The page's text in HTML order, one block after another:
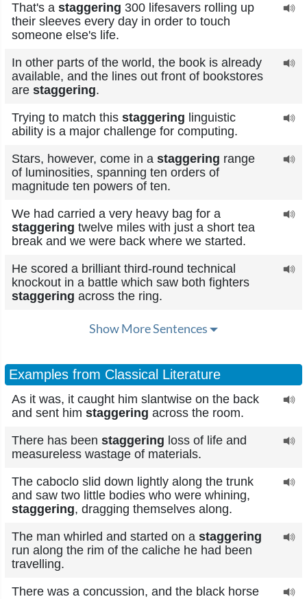
That's a staggering 300 lifesavers rolling up
their sleeves every day in order to touch
someone else's life.
In other parts of the world, the book is already
available, and the lines out front of bookstores
are staggering.
Trying to match this staggering linguistic
ability is a major challenge for computing.
Stars, however, come in a staggering range
of luminosities, spanning ten orders of
magnitude ten powers of ten.
We had carried a very heavy bag for a
staggering twelve miles with just a short tea
break and we were back where we started.
He scored a brilliant third-round technical
knockout in a battle which saw both fighters
staggering across the ring.
Show More Sentences
Examples from Classical Literature
As it was, it caught him slantwise on the back
and sent him staggering across the room.
There has been staggering loss of life and
measureless wastage of materials.
The caboclo slid down lightly along the trunk
and saw two little bodies who were whining,
staggering, dragging themselves along.
The man whirled and started on a staggering
run along the rim of the caliche he had been
travelling.
There was a concussion, and the black horse